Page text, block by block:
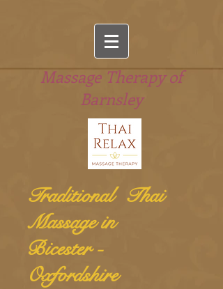
Massage Therapy of
Barnsley
Traditional Thai
Massage in
Bicester -
Oxfordshire